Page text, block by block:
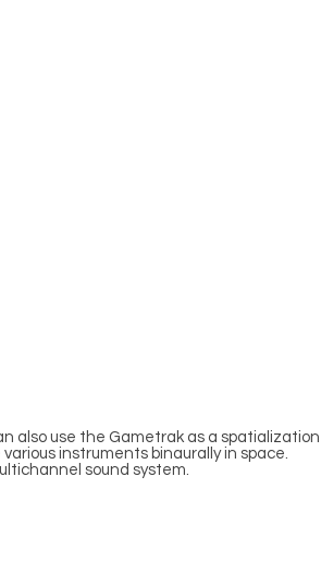
also use the Gametrak as a
instruments binaurally in space.
sound system.